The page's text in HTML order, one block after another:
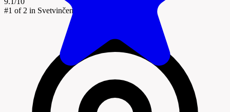
#1 of 2 in Svetvinčenat